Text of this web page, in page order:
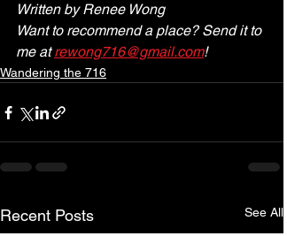
Written by Renee Wong
Want to recommend a place? Send it to
me at rewong716@gmail.com!
Wandering the 716
Recent Posts See All